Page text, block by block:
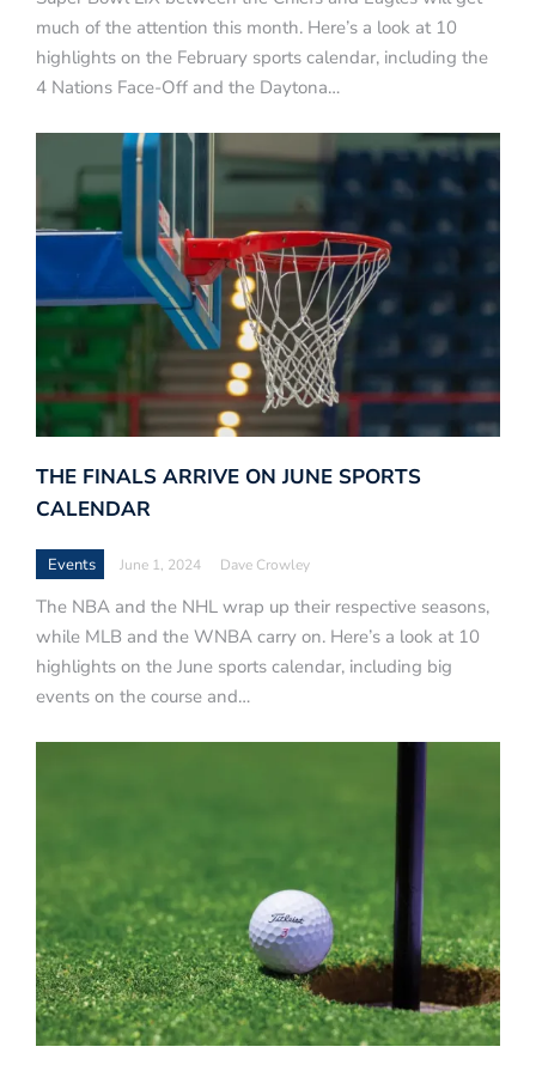
much of the attention this month. Here’s a look at 10
highlights on the February sports calendar, including the
4 Nations Face-Off and the Daytona…
THE FINALS ARRIVE ON JUNE SPORTS
CALENDAR
Events June 1, 2024 Dave Crowley
The NBA and the NHL wrap up their respective seasons,
while MLB and the WNBA carry on. Here’s a look at 10
highlights on the June sports calendar, including big
events on the course and…